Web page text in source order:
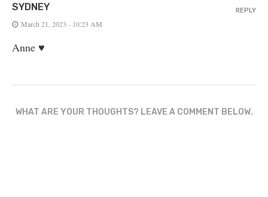
SYDNEY
March 21, 2023 - 10:23 AM
Anne ♥️
REPLY
WHAT ARE YOUR THOUGHTS? LEAVE A COMMENT BELOW.